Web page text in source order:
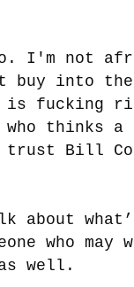
I'm not
into the
is fucking
who thinks
trust Bill
about
who
well.